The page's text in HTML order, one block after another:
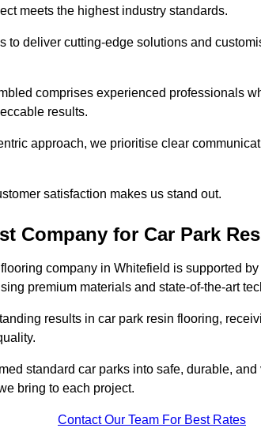
meets the highest industry standards.
to deliver cutting-edge solutions and
comprises experienced professionals
results.
approach, we prioritise clear
satisfaction makes us stand out.
Company for Car Park
company in Whitefield is supported
premium materials and state-of-the-art
results in car park resin flooring,
standard car parks into safe, durable,
bring to each project.
Contact Our Team For Best Rates